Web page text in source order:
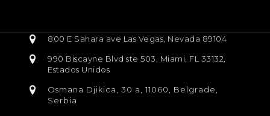
800 E Sahara ave Las Vegas, Nevada 89104
990 Biscayne Blvd ste 503, Miami, FL 33132,
Estados Unidos
Osmana Djikica, 30 a, 11060, Belgrade,
Serbia